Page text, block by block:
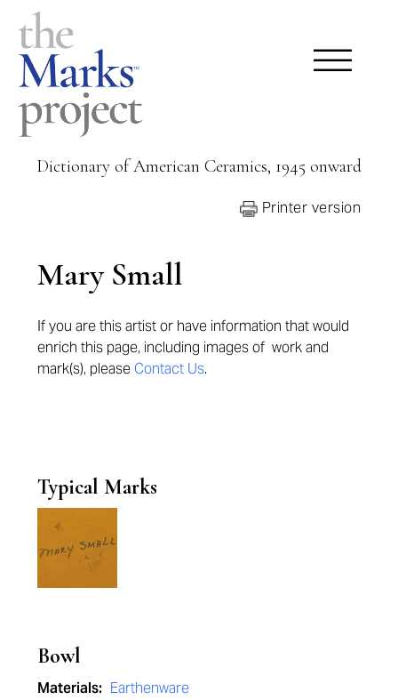
Dictionary of American Ceramics, 1945 onward
Printer version
Mary Small
If you are this artist or have information that would
enrich this page, including images of work and
mark(s), please Contact Us.
Typical Marks
Bowl
Materials: Earthenware